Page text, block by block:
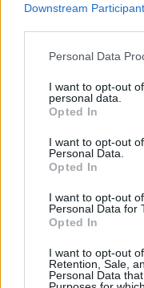
Downstream
Please note that this
not limited to your visit
grant or deny consent
use your data for
consent section.
Personal Data
I want to opt-out
personal data.
Opted In
I want to opt-out
Personal Data.
Opted In
I want to opt-out
Personal Data for
Opted In
I want to opt-out
Retention, Sale,
Personal Data
AZOK A
KÁROLYI-
(Those
Budapest:
drkuktart•2015. július 13.